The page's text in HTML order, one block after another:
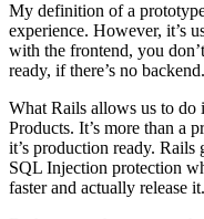
My definition of a
experience. However, it’s
with the frontend, you
ready, if there’s no backend.
What Rails allows us to
Products. It’s more than a
it’s production ready. Rails
SQL Injection protection
faster and actually release it.